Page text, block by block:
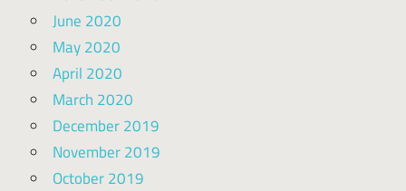
June 2020
May 2020
April 2020
March 2020
December 2019
November 2019
October 2019